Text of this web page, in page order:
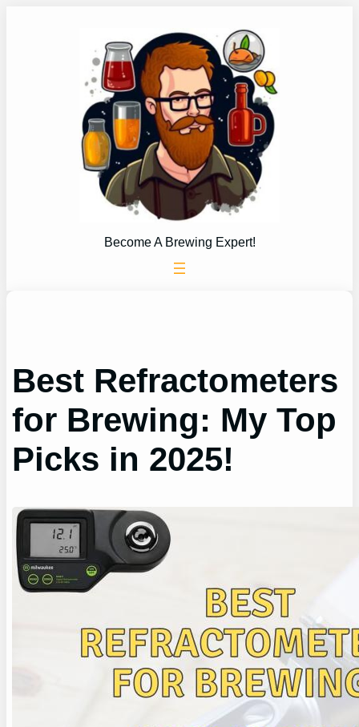
Become A Brewing Expert!
Best Refractometers
for Brewing: My Top
Picks in 2025!